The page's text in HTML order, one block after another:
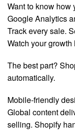
Want to know how
Google Analytics
Track every sale.
Watch your
The best part?
automatically.
Mobile-friendly
Global content
selling. Shopify